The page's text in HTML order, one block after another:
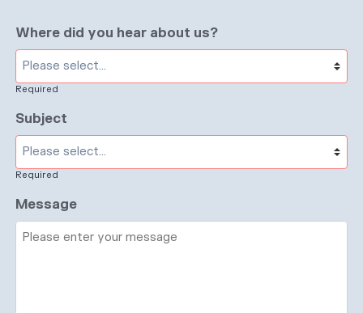
Where did you hear about us?
Required
Subject
Required
Message